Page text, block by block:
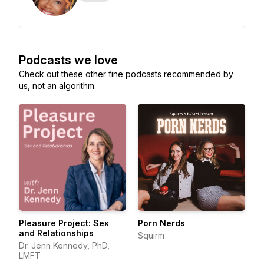
Podcasts we love
Check out these other fine podcasts recommended by
us, not an algorithm.
Pleasure Project: Sex
and Relationships
Dr. Jenn Kennedy, PhD,
LMFT
Porn Nerds
Squirm